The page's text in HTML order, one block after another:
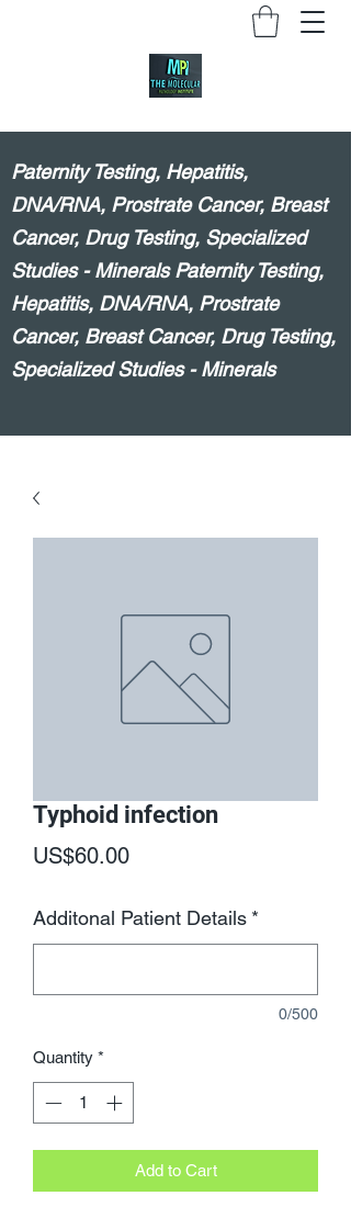
Paternity Testing, Hepatitis,
DNA/RNA, Prostrate Cancer, Breast
Cancer, Drug Testing, Specialized
Studies - Minerals Paternity Testing,
Hepatitis, DNA/RNA, Prostrate
Cancer, Breast Cancer, Drug Testing,
Specialized Studies - Minerals
Typhoid infection
US$60.00Price
Additonal Patient Details *
0/500
Quantity *
Add to Cart